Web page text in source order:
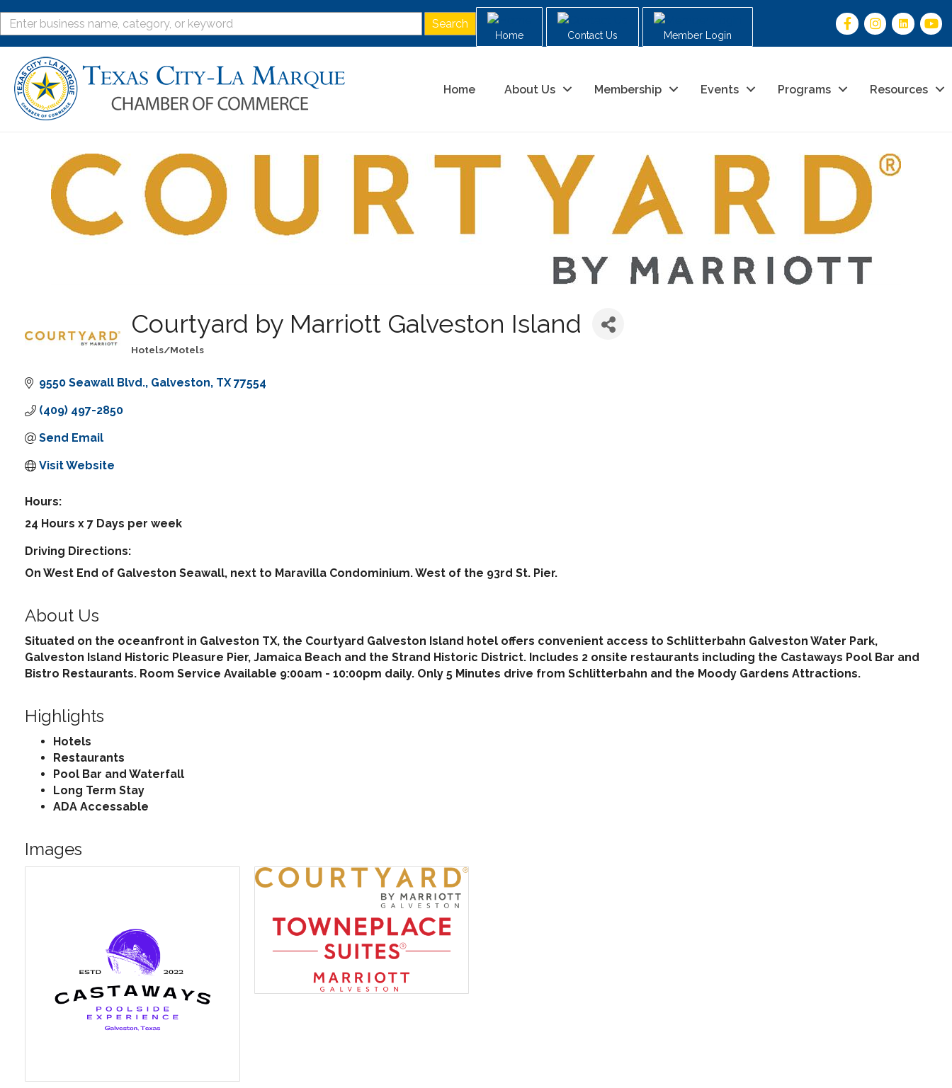
Home Contact Us Member Login
Home About Us Membership Events Programs Resources
Courtyard by Marriott Galveston Island
Hotels/Motels
9550 Seawall Blvd. Galveston TX 77554
(409) 497-2850
Send Email
Visit Website
Hours:
24 Hours x 7 Days per week
Driving Directions:
On West End of Galveston Seawall, next to Maravilla Condominium. West of the 93rd St. Pier.
About Us
Situated on the oceanfront in Galveston TX, the Courtyard Galveston Island hotel offers convenient access to Schlitterbahn Galveston Water Park,
Galveston Island Historic Pleasure Pier, Jamaica Beach and the Strand Historic District. Includes 2 onsite restaurants including the Castaways Pool Bar and
Bistro Restaurants. Room Service Available 9:00am - 10:00pm daily. Only 5 Minutes drive from Schlitterbahn and the Moody Gardens Attractions.
Highlights
Hotels
Restaurants
Pool Bar and Waterfall
Long Term Stay
ADA Accessable
Images